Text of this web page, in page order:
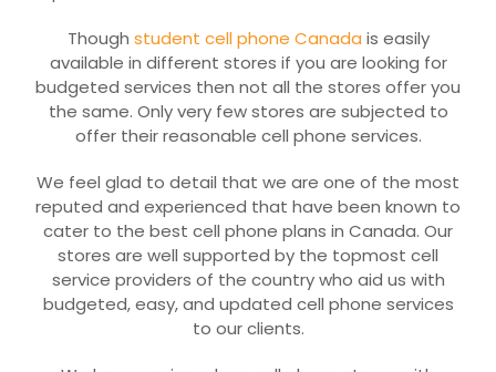
Though student cell phone Canada is easily
available in different stores if you are looking for
budgeted services then not all the stores offer you
the same. Only very few stores are subjected to
offer their reasonable cell phone services.
We feel glad to detail that we are one of the most
reputed and experienced that have been known to
cater to the best cell phone plans in Canada. Our
stores are well supported by the topmost cell
service providers of the country who aid us with
budgeted, easy, and updated cell phone services
to our clients.